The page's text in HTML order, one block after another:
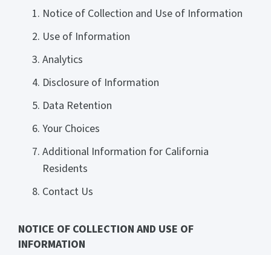
Notice of Collection and Use of Information
Use of Information
Analytics
Disclosure of Information
Data Retention
Your Choices
Additional Information for California
Residents
Contact Us
NOTICE OF COLLECTION AND USE OF
INFORMATION